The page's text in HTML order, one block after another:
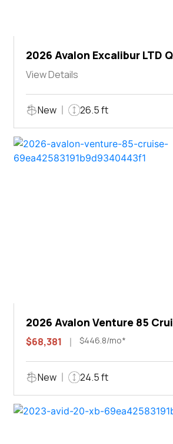
2026 Avalon Excalibur LTD
Lounger Shift
View Details
New 26.5 ft
2026 Avalon Venture 85
$68,381 $446.8/mo*
New 24.5 ft